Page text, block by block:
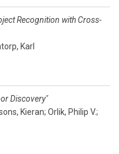
Recognition with Cross-
Karl
Discovery"
Kieran; Orlik, Philip V.;